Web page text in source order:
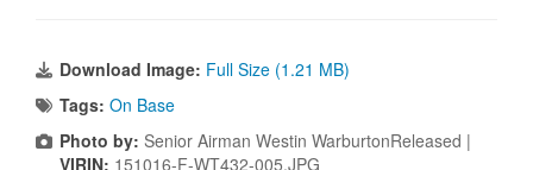
Download Image: Full Size (1.21 MB)
Tags: On Base
Photo by: Senior Airman Westin WarburtonReleased |
VIRIN: 151016-F-WT432-005.JPG